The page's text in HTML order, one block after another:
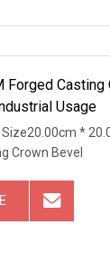
Forged
Usage
*
Crown Bevel